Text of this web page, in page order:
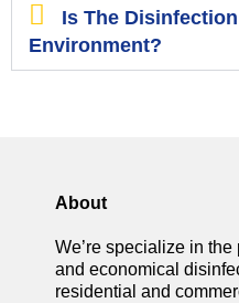
Is The
Environment?
About
We’re specialize in
and economical
residential and